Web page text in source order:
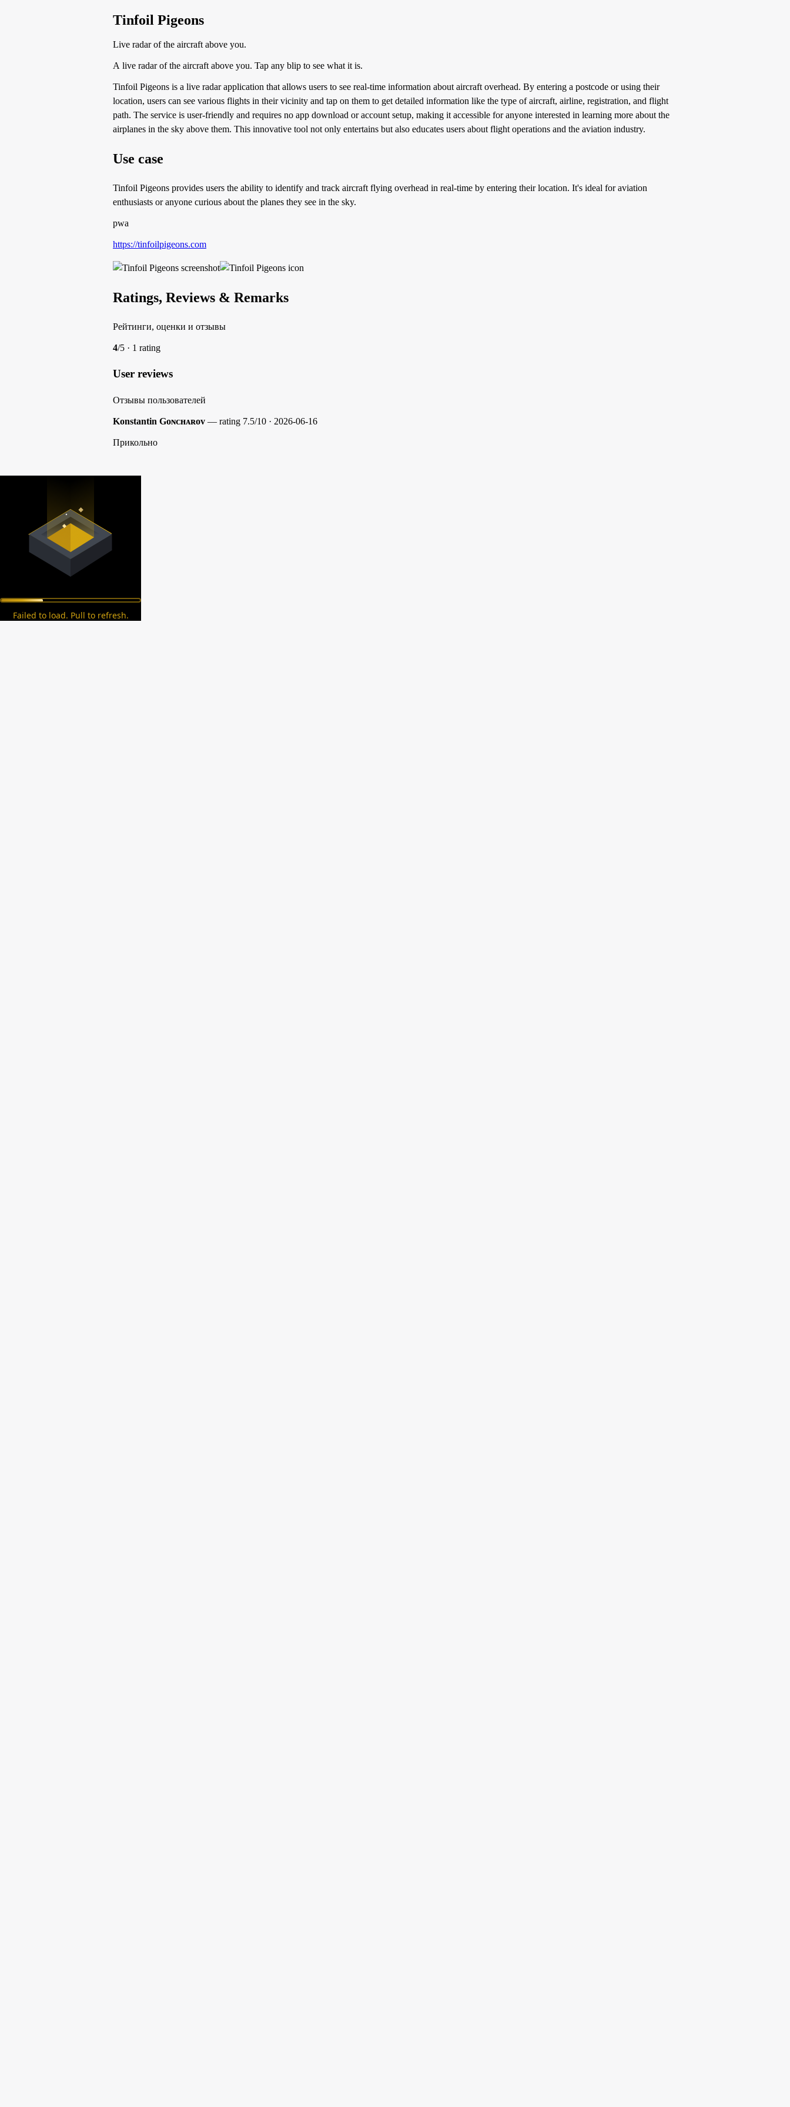
Tinfoil Pigeons
Live radar of the aircraft above you.
A live radar of the aircraft above you. Tap any blip to see what it is.
Tinfoil Pigeons is a live radar application that allows users to see real-time information about aircraft overhead. By entering a postcode or using their
location, users can see various flights in their vicinity and tap on them to get detailed information like the type of aircraft, airline, registration, and flight
path. The service is user-friendly and requires no app download or account setup, making it accessible for anyone interested in learning more about the
airplanes in the sky above them. This innovative tool not only entertains but also educates users about flight operations and the aviation industry.
Use case
Tinfoil Pigeons provides users the ability to identify and track aircraft flying overhead in real-time by entering their location. It's ideal for aviation
enthusiasts or anyone curious about the planes they see in the sky.
pwa
https://tinfoilpigeons.com
Ratings, Reviews & Remarks
Рейтинги, оценки и отзывы
4/5 · 1 rating
User reviews
Отзывы пользователей
Konstantin Gᴏɴᴄʜᴀʀᴏᴠ — rating 7.5/10 · 2026-06-16
Прикольно
Failed to load. Pull to refresh.